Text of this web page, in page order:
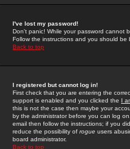
I've lost my password!
Don't panic! While your password cannot
Follow the instructions and you should be
Back to top
I registered but cannot log in!
First check that you are entering the
support is enabled and you clicked the I
this is not the case then maybe your
by the administrator before you can log
email then follow the instructions; if you
reduce the possibility of rogue users
board administrator.
Back to top